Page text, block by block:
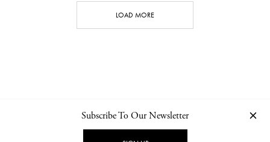
LOAD MORE
NEWSLETTER PRIVACY POLICY
Subscribe To Our Newsletter